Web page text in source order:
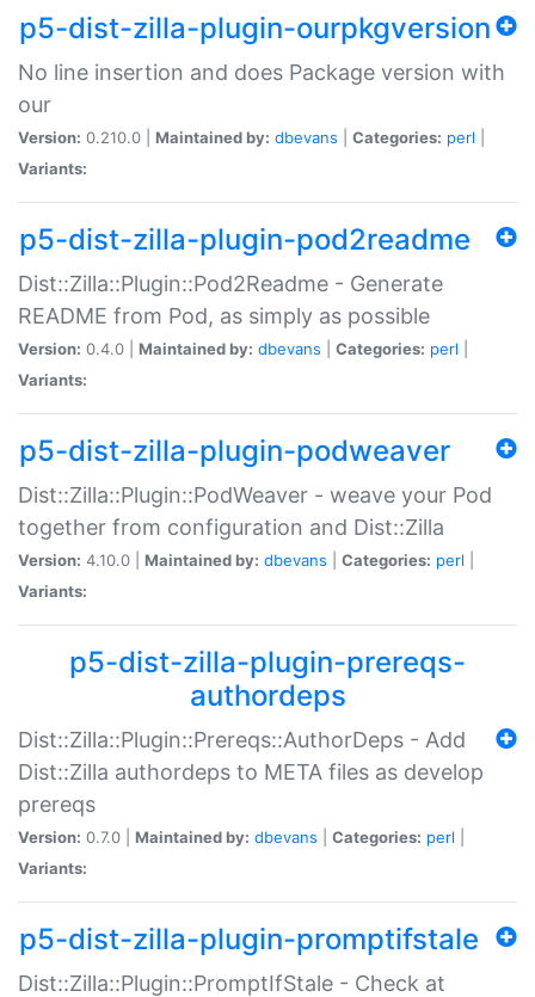
p5-dist-zilla-plugin-ourpkgversion
No line insertion and does Package version with
our
Version: 0.210.0 | Maintained by: dbevans Categories: perl
Variants:
p5-dist-zilla-plugin-pod2readme
Dist::Zilla::Plugin::Pod2Readme - Generate
README from Pod, as simply as possible
Version: 0.4.0 | Maintained by: dbevans Categories: perl
Variants:
p5-dist-zilla-plugin-podweaver
Dist::Zilla::Plugin::PodWeaver - weave your Pod
together from configuration and Dist::Zilla
Version: 4.10.0 | Maintained by: dbevans Categories: perl
Variants:
p5-dist-zilla-plugin-prereqs-
authordeps
Dist::Zilla::Plugin::Prereqs::AuthorDeps - Add
Dist::Zilla authordeps to META files as develop
prereqs
Version: 0.7.0 | Maintained by: dbevans Categories: perl
Variants:
p5-dist-zilla-plugin-promptifstale
Dist::Zilla::Plugin::PromptIfStale - Check at